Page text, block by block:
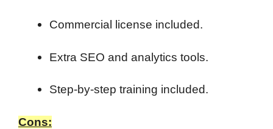
Commercial license included.
Extra SEO and analytics tools.
Step-by-step training included.
Cons: